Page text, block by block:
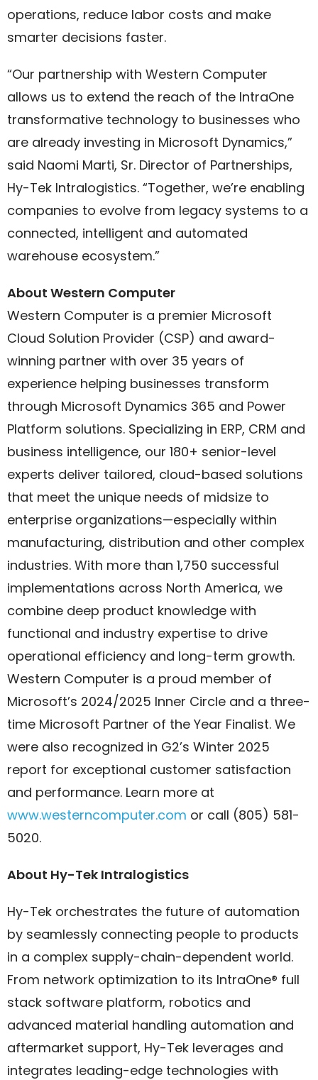
operations, reduce labor costs and make
smarter decisions faster.
“Our partnership with Western Computer
allows us to extend the reach of the IntraOne
transformative technology to businesses who
are already investing in Microsoft Dynamics,”
said Naomi Marti, Sr. Director of Partnerships,
Hy-Tek Intralogistics. “Together, we’re enabling
companies to evolve from legacy systems to a
connected, intelligent and automated
warehouse ecosystem.”
About Western Computer
Western Computer is a premier Microsoft
Cloud Solution Provider (CSP) and award-
winning partner with over 35 years of
experience helping businesses transform
through Microsoft Dynamics 365 and Power
Platform solutions. Specializing in ERP, CRM and
business intelligence, our 180+ senior-level
experts deliver tailored, cloud-based solutions
that meet the unique needs of midsize to
enterprise organizations—especially within
manufacturing, distribution and other complex
industries. With more than 1,750 successful
implementations across North America, we
combine deep product knowledge with
functional and industry expertise to drive
operational efficiency and long-term growth.
Western Computer is a proud member of
Microsoft’s 2024/2025 Inner Circle and a three-
time Microsoft Partner of the Year Finalist. We
were also recognized in G2’s Winter 2025
report for exceptional customer satisfaction
and performance. Learn more at
www.westerncomputer.com or call (805) 581-
5020.
About Hy-Tek Intralogistics
Hy-Tek orchestrates the future of automation
by seamlessly connecting people to products
in a complex supply-chain-dependent world.
From network optimization to its IntraOne® full
stack software platform, robotics and
advanced material handling automation and
aftermarket support, Hy-Tek leverages and
integrates leading-edge technologies with